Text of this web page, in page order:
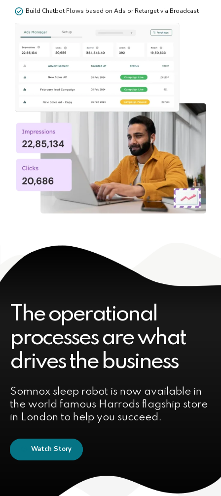
Build Chatbot Flows based on Ads or Retarget via Broadcast
The operational
processes are what
drives the business
Somnox sleep robot is now available in
the world famous Harrods flagship store
in London to help you succeed.
Watch Story